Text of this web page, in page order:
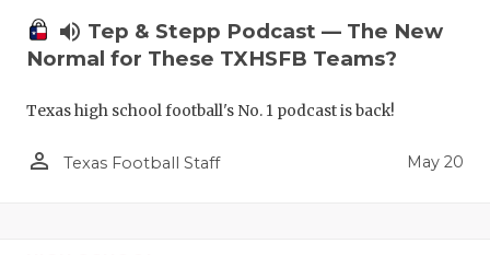
volume_up Tep & Stepp Podcast — The New
Normal for These TXHSFB Teams?
Texas high school football's No. 1 podcast is back!
person_outline Texas Football Staff May 20